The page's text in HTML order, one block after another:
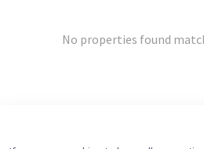
No properties found